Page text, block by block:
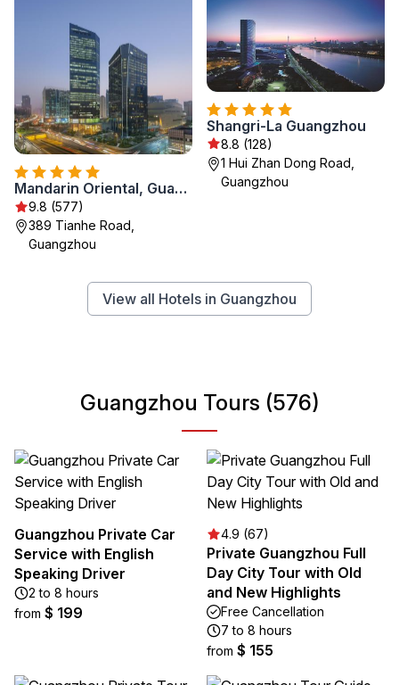
Mandarin Oriental, Guangzhou
9.8 (577)
389 Tianhe Road,
Guangzhou
Shangri-La Guangzhou
8.8 (128)
1 Hui Zhan Dong Road,
Guangzhou
View all Hotels in Guangzhou
Guangzhou Tours (576)
Guangzhou Private Car
Service with English
Speaking Driver
2 to 8 hours
from $ 199
4.9 (67)
Private Guangzhou Full
Day City Tour with Old
and New Highlights
Free Cancellation
7 to 8 hours
from $ 155